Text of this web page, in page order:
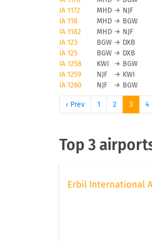
IA 1172
MHD → NJF
IA 118
MHD → BGW
IA 1182
MHD → NJF
IA 123
BGW → DXB
IA 125
BGW → DXB
IA 1258
KWI → BGW
IA 1259
NJF → KWI
IA 1260
NJF → BGW
‹ Prev 1 2 3 4
Top 3
Erbil International